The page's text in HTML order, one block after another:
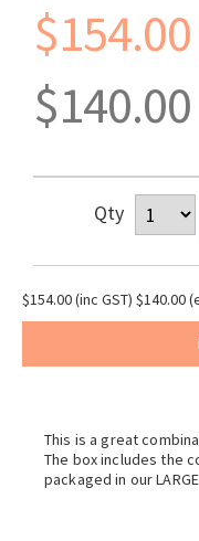
Qty
$154.00 (inc GST) $140.00
This is a great
The box includes the
packaged in our